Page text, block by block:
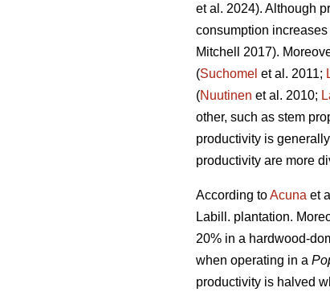
et al. 2024). Although
consumption
Mitchell 2017).
(Suchomel et al. 2011;
(Nuutinen et al. 2010;
other, such as stem
productivity is
productivity are more
According toAcuna et
Labill. plantation.
20% in a hardwood-
when operating in a
productivity is halved